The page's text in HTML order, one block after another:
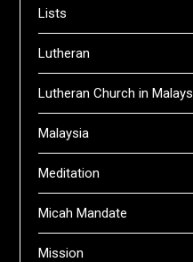
Lists
Lutheran
Lutheran Church in
Malaysia
Meditation
Micah Mandate
Mission